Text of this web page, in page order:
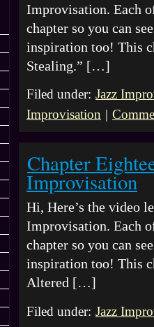
Improvisation. Each
chapter so you can
inspiration too! This
Stealing.” […]
Filed under: Jazz
Improvisation |
Chapter
Improvisation
Hi, Here’s the video
Improvisation. Each
chapter so you can
inspiration too! This
Altered […]
Filed under: Jazz